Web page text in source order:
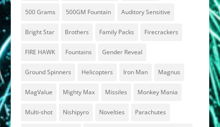
500 Grams 500GM Fountain Auditory Sensitive
Bright Star Brothers Family Packs Firecrackers
FIRE HAWK Fountains Gender Reveal
Ground Spinners Helicopters Iron Man Magnus
MagValue Mighty Max Missiles Monkey Mania
Multi-shot Nishipyro Novelties Parachutes